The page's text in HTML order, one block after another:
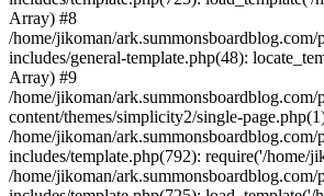
Array) #8
/home/jikoman/
includes/general-template.php(48):
Array) #9
/home/jikoman/
content/themes/simplicity2/single-
/home/jikoman/
includes/template.php(792): require('/home/
/home/jikoman/